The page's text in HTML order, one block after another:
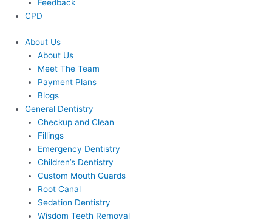
Feedback
CPD
About Us
About Us
Meet The Team
Payment Plans
Blogs
General Dentistry
Checkup and Clean
Fillings
Emergency Dentistry
Children’s Dentistry
Custom Mouth Guards
Root Canal
Sedation Dentistry
Wisdom Teeth Removal